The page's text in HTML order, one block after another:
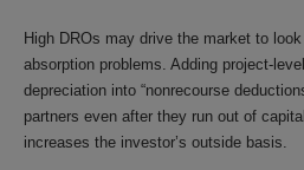
High DROs may drive the market to
absorption problems. Adding project-
depreciation into “nonrecourse
partners even after they run out of
increases the investor’s outside basis.